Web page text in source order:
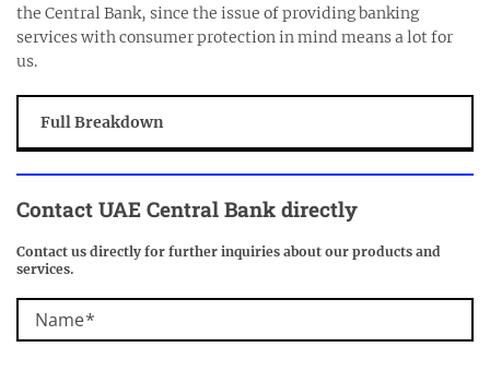
the Central Bank, since the issue of providing banking
services with consumer protection in mind means a lot for
us.
Full Breakdown
Contact UAE Central Bank directly
Contact us directly for further inquiries about our products and
services.
Name